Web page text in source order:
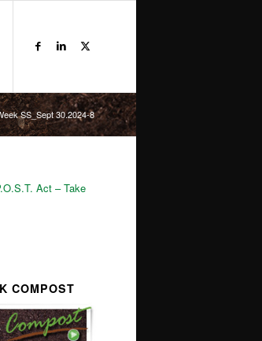
SS_Sept 30.2024-8
Act – Take
COMPOST